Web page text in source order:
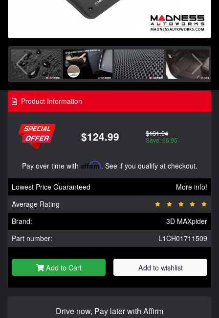
Product Information
$124.99 $131.94
Save: $6.95
Pay over time with Affirm. See if you qualify at checkout.
Lowest Price Guaranteed
More info!
Average Rating
Brand:
3D MAXpider
Part number:
L1CH01711509
Add to Cart Add to wishlist
Drive now, Pay later with Affirm